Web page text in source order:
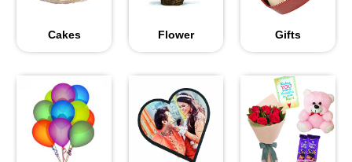
Cakes Flower Gifts